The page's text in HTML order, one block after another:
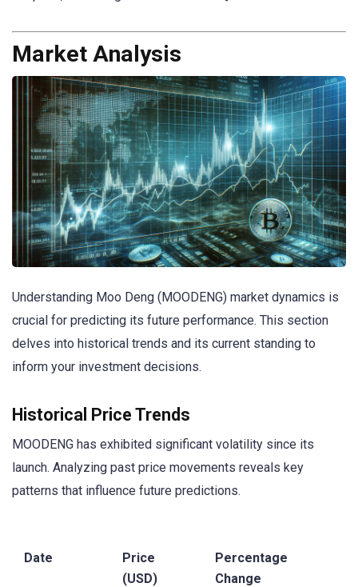
Market Analysis
Understanding Moo Deng (MOODENG) market dynamics is
crucial for predicting its future performance. This section
delves into historical trends and its current standing to
inform your investment decisions.
Historical Price Trends
MOODENG has exhibited significant volatility since its
launch. Analyzing past price movements reveals key
patterns that influence future predictions.
Date
Price
(USD)
Percentage
Change